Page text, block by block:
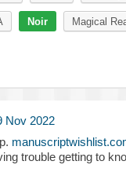
Noir Magical
Nov 2022
trouble getting to